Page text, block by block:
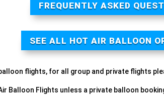
FREQUENTLY ASKED
SEE ALL HOT AIR BALLOON
flights, for all group and private flights
Balloon Flights unless a private balloon